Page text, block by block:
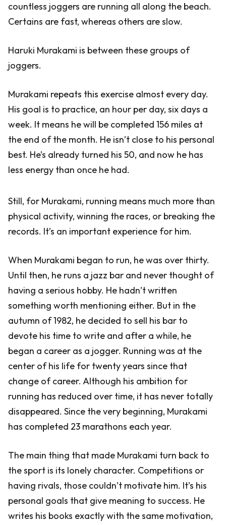
countless joggers are running all along the beach.
Certains are fast, whereas others are slow.
Haruki Murakami is between these groups of
joggers.
Murakami repeats this exercise almost every day.
His goal is to practice, an hour per day, six days a
week. It means he will be completed 156 miles at
the end of the month. He isn’t close to his personal
best. He’s already turned his 50, and now he has
less energy than once he had.
Still, for Murakami, running means much more than
physical activity, winning the races, or breaking the
records. It’s an important experience for him.
When Murakami began to run, he was over thirty.
Until then, he runs a jazz bar and never thought of
having a serious hobby. He hadn’t written
something worth mentioning either. But in the
autumn of 1982, he decided to sell his bar to
devote his time to write and after a while, he
began a career as a jogger. Running was at the
center of his life for twenty years since that
change of career. Although his ambition for
running has reduced over time, it has never totally
disappeared. Since the very beginning, Murakami
has completed 23 marathons each year.
The main thing that made Murakami turn back to
the sport is its lonely character. Competitions or
having rivals, those couldn’t motivate him. It’s his
personal goals that give meaning to success. He
writes his books exactly with the same motivation,